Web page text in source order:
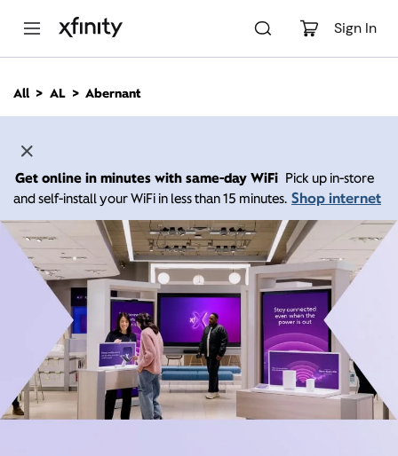
Sign In
n
All AL Abernant
Get online in minutes with same-day WiFi Pick up in-store
and self-install your WiFi in less than 15 minutes. Shop internet